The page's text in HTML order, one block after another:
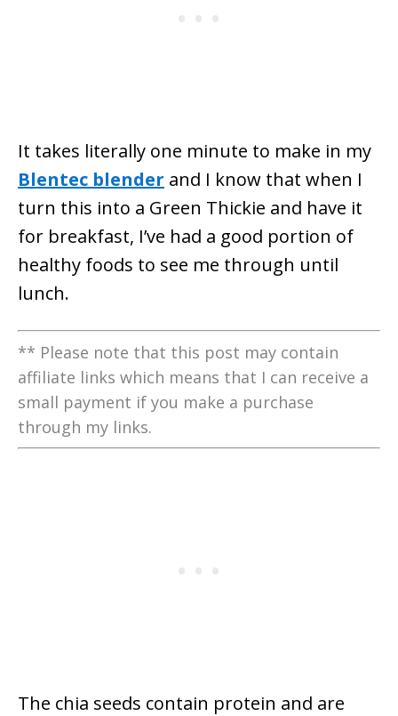
It takes literally one minute to make in my
Blentec blender and I know that when I
turn this into a Green Thickie and have it
for breakfast, I’ve had a good portion of
healthy foods to see me through until
lunch.
** Please note that this post may contain
affiliate links which means that I can receive a
small payment if you make a purchase
through my links.
The chia seeds contain protein and are